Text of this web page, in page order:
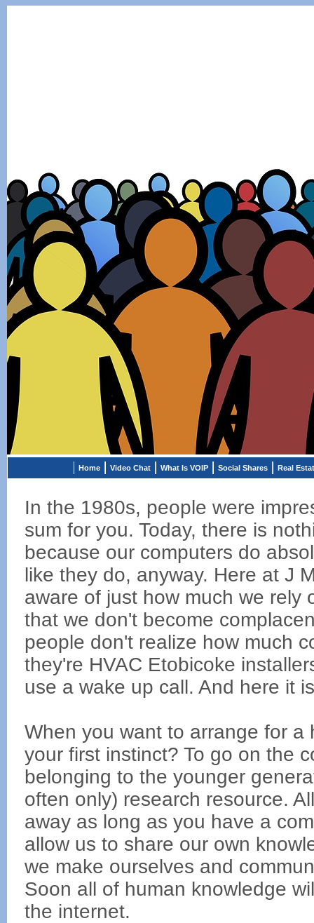
Home Video Chat What Is VOIP Social Shares Real
In the 1980s, people were
sum for you. Today, there is
because our computers do
like they do, anyway. Here at J
aware of just how much we rely
that we don't become
people don't realize how much
they're HVAC Etobicoke
use a wake up call. And here it
When you want to arrange for a
your first instinct? To go on the
belonging to the younger
often only) research resource.
away as long as you have a
allow us to share our own
we make ourselves and
Soon all of human knowledge
the internet.